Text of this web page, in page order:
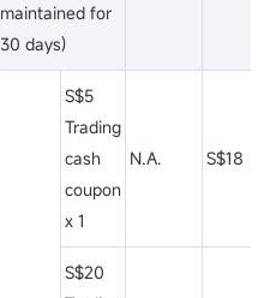
maintained for
30 days)
S$5
Trading
cash
coupon
x 1
N.A. S$18
S$20